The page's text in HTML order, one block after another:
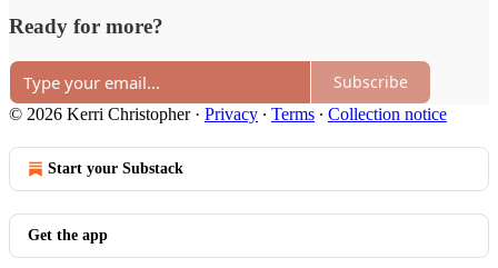
Ready for more?
Subscribe
© 2026 Kerri Christopher· Privacy ∙ Terms ∙ Collection notice
Start your Substack
Get the app